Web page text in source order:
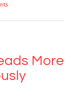
More